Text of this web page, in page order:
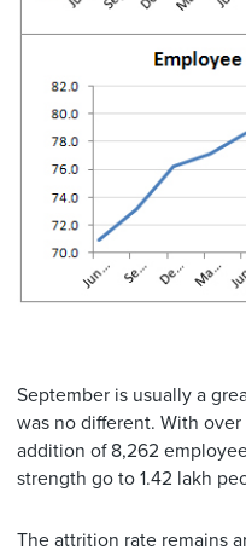
September is usually a
was no different. With
addition of 8,262
strength go to 1.42 lakh
The attrition rate remains